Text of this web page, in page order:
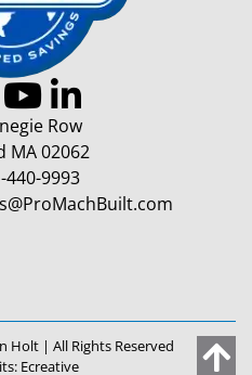
Row
MA 02062
440-9993
Holt | All Rights Reserved
Ecreative